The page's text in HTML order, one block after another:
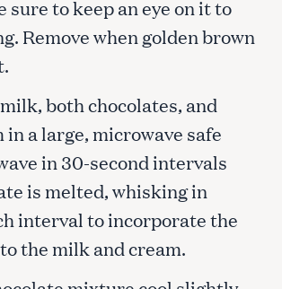
sure to keep an eye on it to
Remove when golden brown
both chocolates, and
in a large, microwave safe
in 30-second intervals
is melted, whisking in
interval to incorporate the
the milk and cream.